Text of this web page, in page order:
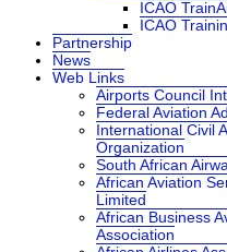
ICAO
ICAO
Partnership
News
Web Links
Airports Council
Federal Aviation
International Civil
Organization
South African
African Aviation
Limited
African Business
Association